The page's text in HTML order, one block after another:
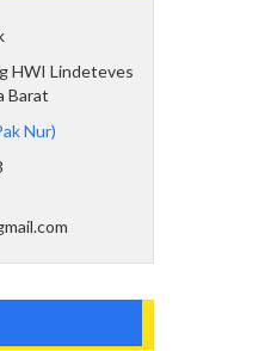
HWI Lindeteves
Barat
Nur)